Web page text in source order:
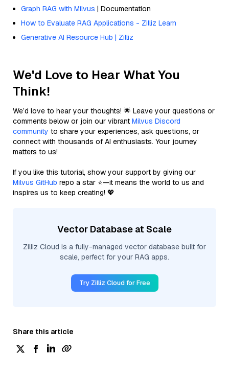
Graph RAG with Milvus | Documentation
How to Evaluate RAG Applications - Zilliz Learn
Generative AI Resource Hub | Zilliz
We'd Love to Hear What You
Think!
We’d love to hear your thoughts! 🌟 Leave your questions or
comments below or join our vibrant Milvus Discord
community to share your experiences, ask questions, or
connect with thousands of AI enthusiasts. Your journey
matters to us!
If you like this tutorial, show your support by giving our
Milvus GitHub repo a star ⭐—it means the world to us and
inspires us to keep creating! 💖
Vector Database at Scale
Zilliz Cloud is a fully-managed vector database built for
scale, perfect for your RAG apps.
Try Zilliz Cloud for Free
Share this article